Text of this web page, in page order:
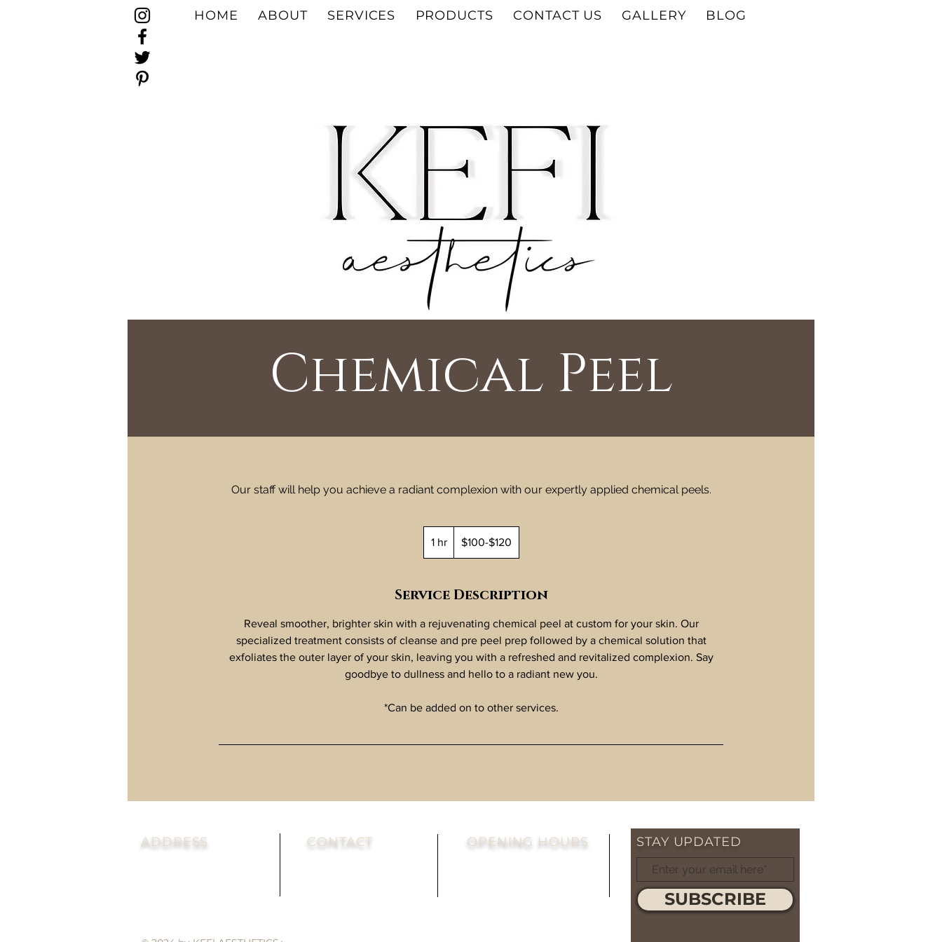
HOME ABOUT SERVICES PRODUCTS CONTACT US GALLERY BLOG
Chemical Peel
Our staff will help you achieve a radiant complexion with our expertly applied chemical peels.
1 hr1
h
$100-$120
Service Description
Reveal smoother, brighter skin with a rejuvenating chemical peel at custom for your skin. Our
specialized treatment consists of cleanse and pre peel prep followed by a chemical solution that
exfoliates the outer layer of your skin, leaving you with a refreshed and revitalized complexion. Say
goodbye to dullness and hello to a radiant new you.
*Can be added on to other services.
ADDRESS CONTACT OPENING HOURS STAY UPDATED
SUBSCRIBE